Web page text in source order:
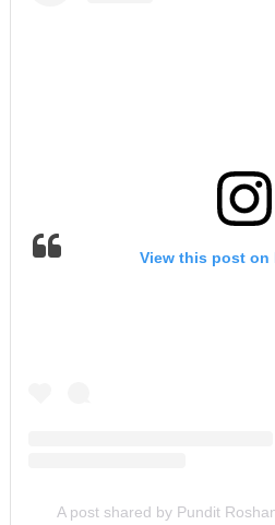
View this post on
A post shared by Pundit